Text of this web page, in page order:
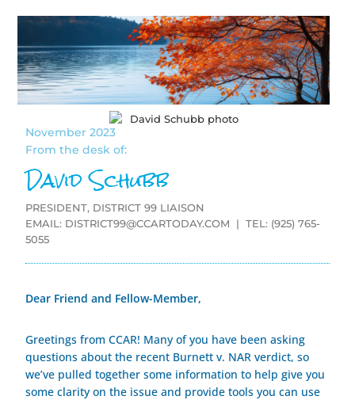
November 2023
From the desk of:
David Schubb
PRESIDENT, DISTRICT 99 LIAISON
EMAIL: DISTRICT99@CCARTODAY.COM | TEL: (925) 765-
5055
Dear Friend and Fellow-Member,
Greetings from CCAR! Many of you have been asking
questions about the recent Burnett v. NAR verdict, so
we’ve pulled together some information to help give you
some clarity on the issue and provide tools you can use